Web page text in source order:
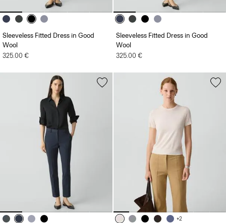
Sleeveless Fitted Dress in Good
Wool
325.00 €
Sleeveless Fitted Dress in Good
Wool
325.00 €
+2